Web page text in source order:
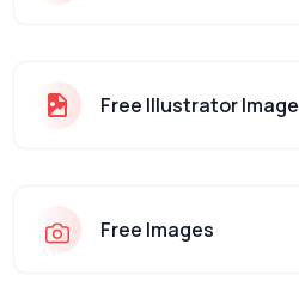
Free Illustrator Image
Free Images